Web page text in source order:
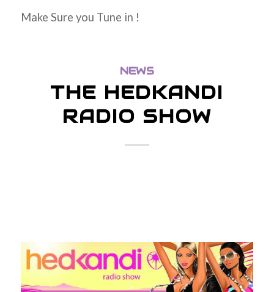
Make Sure you Tune in !
NEWS
THE HEDKANDI
RADIO SHOW